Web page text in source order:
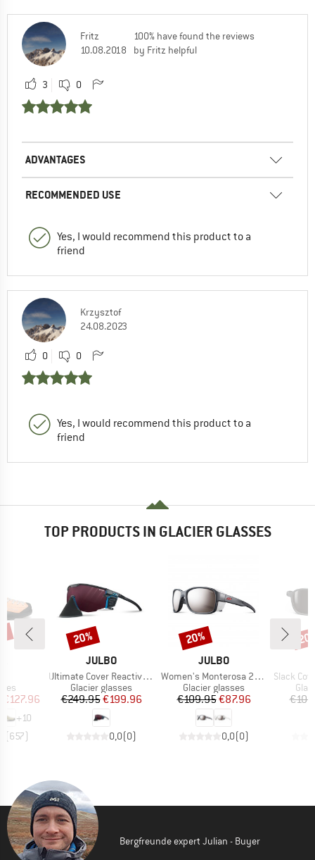
Fritz
10.08.2018
100% have found the reviews
by Fritz helpful
3 0
ADVANTAGES
RECOMMENDED USE
Yes, I would recommend this product to a
friend
Krzysztof
24.08.2023
0 0
Yes, I would recommend this product to a
friend
TOP PRODUCTS IN GLACIER GLASSES
Price
€127.96
+10
(657)
BRAND
JULBO
Item(s)
Ultimate Cover Reactiv HC S0-4 (VLT 4-86%)
Product group
Glacier glasses
Price
€249.95Reduced Price
€199.96
0,0(0)
Discount
20%
BRAND
JULBO
Item(s)
Women's Monterosa 2 S4 (VLT 5%)
Product group
Glacier glasses
Price
€109.95Reduced Price
€87.96
0,0(0)
Discount
20%
Item(s)
Slack Cover
Bergfreunde expert Julian - Buyer